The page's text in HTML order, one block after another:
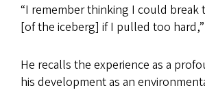
“I remember thinking I could break
[of the iceberg] if I pulled too
He recalls the experience as a
his development as an